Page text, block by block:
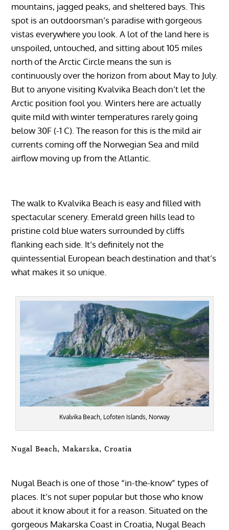
mountains, jagged peaks, and sheltered bays. This
spot is an outdoorsman’s paradise with gorgeous
vistas everywhere you look. A lot of the land here is
unspoiled, untouched, and sitting about 105 miles
north of the Arctic Circle means the sun is
continuously over the horizon from about May to July.
But to anyone visiting Kvalvika Beach don’t let the
Arctic position fool you. Winters here are actually
quite mild with winter temperatures rarely going
below 30F (-1 C). The reason for this is the mild air
currents coming off the Norwegian Sea and mild
airflow moving up from the Atlantic.
The walk to Kvalvika Beach is easy and filled with
spectacular scenery. Emerald green hills lead to
pristine cold blue waters surrounded by cliffs
flanking each side. It’s definitely not the
quintessential European beach destination and that’s
what makes it so unique.
Kvalvika Beach, Lofoten Islands, Norway
Nugal Beach, Makarska, Croatia
Nugal Beach is one of those “in-the-know” types of
places. It’s not super popular but those who know
about it know about it for a reason. Situated on the
gorgeous Makarska Coast in Croatia, Nugal Beach